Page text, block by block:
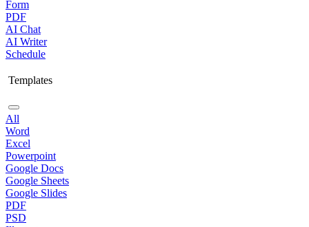
Form
PDF
AI Chat
AI Writer
Schedule
Templates
All
Word
Excel
Powerpoint
Google Docs
Google Sheets
Google Slides
PDF
PSD